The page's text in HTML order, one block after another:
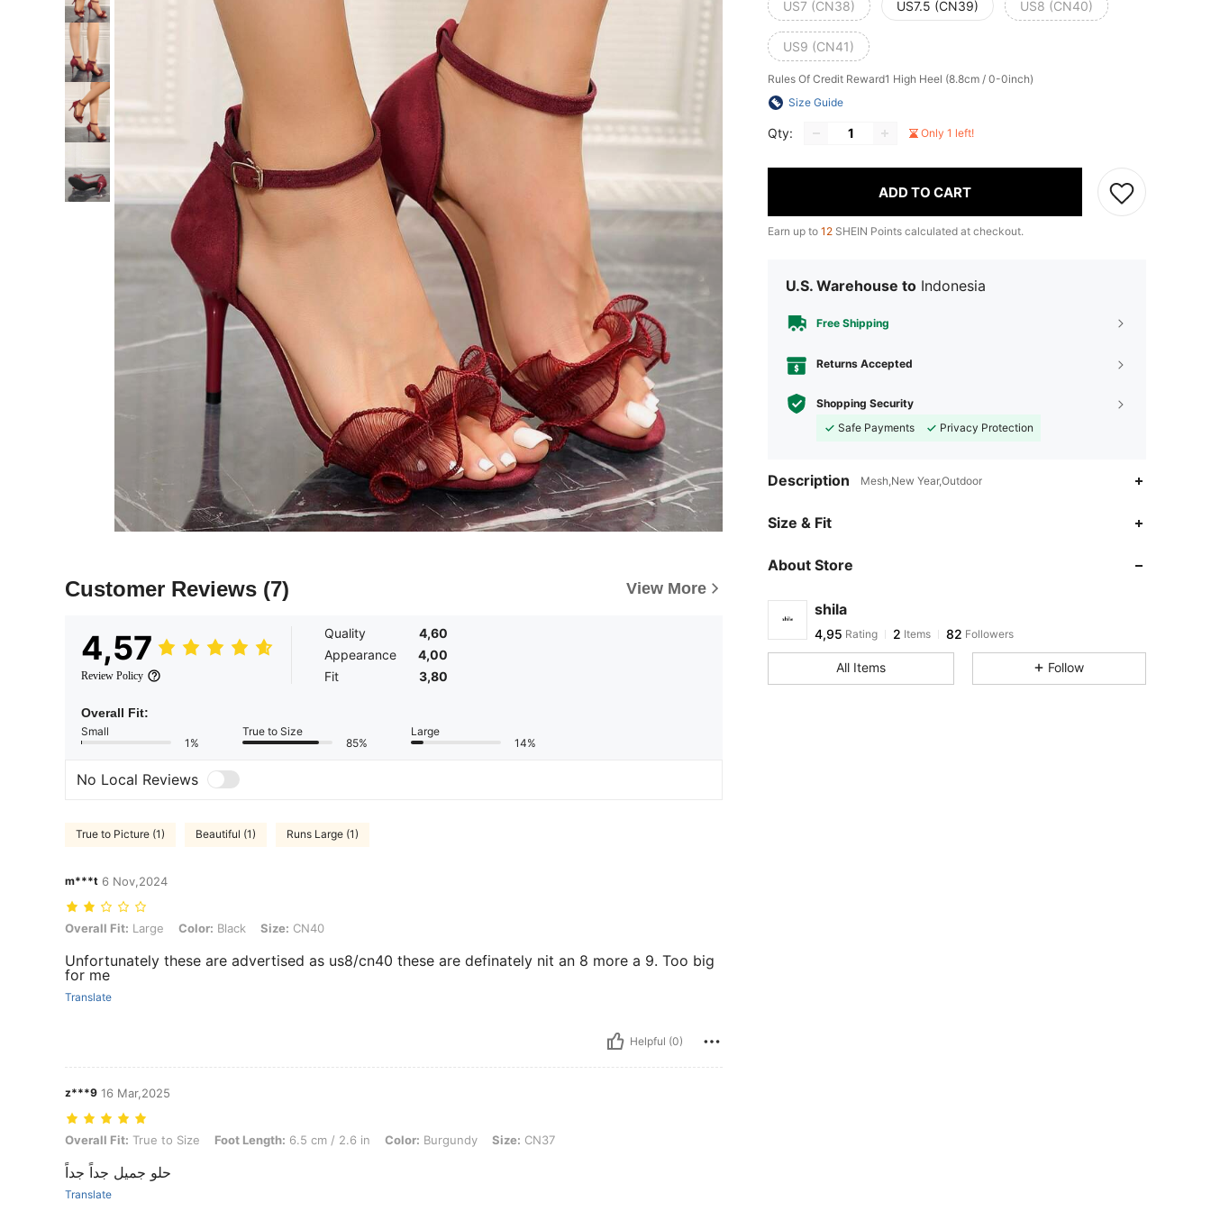
Customer Reviews (7) View More
4,57
Review Policy
Quality
4,60
Appearance
4,00
Fit
3,80
Overall Fit:
Small
1%
True to Size
85%
Large
14%
No Local Reviews
True to Picture (1) Beautiful (1) Runs Large (1)
m***t 6 Nov,2024
Overall Fit: Large, Color: Black, Size: CN40
Overall Fit: Large Color: Black Size: CN40
Unfortunately these are advertised as us8/cn40 these are definately nit an 8 more a 9. Too big
for me
Translate
Helpful (0)
z***9 16 Mar,2025
Overall Fit: True to Size, Foot Length: 6.5 cm / 2.6 in, Color: Burgundy, Size: CN37
Overall Fit: True to Size Foot Length: 6.5 cm / 2.6 in Color: Burgundy Size: CN37
حلو جميل جداً جداً
Translate
US7 (CN38) US7.5 (CN39) US8 (CN40)
US9 (CN41)
Rules Of Credit Reward1 High Heel (8.8cm / 0-0inch)
Size Guide
Qty: Only 1 left!
ADD TO CART
Earn up to 12 SHEIN Points calculated at checkout.
U.S. Warehouse to Indonesia
Free Shipping
Returns Accepted
Shopping Security
Safe Payments
Privacy Protection
Description Mesh,New Year,Outdoor
Size & Fit
About Store
shila
4,95 Rating 2 Items 82 Followers
All Items Follow